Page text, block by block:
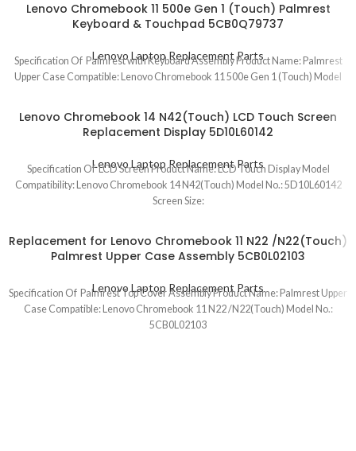
Lenovo Chromebook 11 500e Gen 1 (Touch) Palmrest
Keyboard & Touchpad 5CB0Q79737
Lenovo Laptop Replacement Parts
Specification Of Palmrest with Keyboard Assembly Product Name: Palmrest
Upper Case Compatible: Lenovo Chromebook 11 500e Gen 1 (Touch) Model
Lenovo Chromebook 14 N42(Touch) LCD Touch Screen
Replacement Display 5D10L60142
Lenovo Laptop Replacement Parts
Specification Of LCD Screen Product Name: LCD Touch Display Model
Compatibility: Lenovo Chromebook 14 N42(Touch) Model No.: 5D10L60142
Screen Size:
Replacement for Lenovo Chromebook 11 N22 /N22(Touch)
Palmrest Upper Case Assembly 5CB0L02103
Lenovo Laptop Replacement Parts
Specification Of Palmrest Top Cover Assembly Product Name: Palmrest Upper
Case Compatible: Lenovo Chromebook 11 N22 /N22(Touch) Model No.:
5CB0L02103